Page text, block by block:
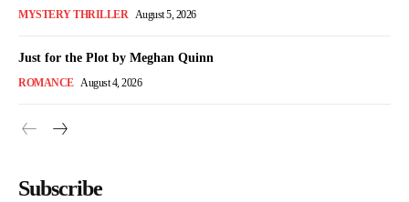
MYSTERY THRILLER August 5, 2026
Just for the Plot by Meghan Quinn
ROMANCE August 4, 2026
Subscribe